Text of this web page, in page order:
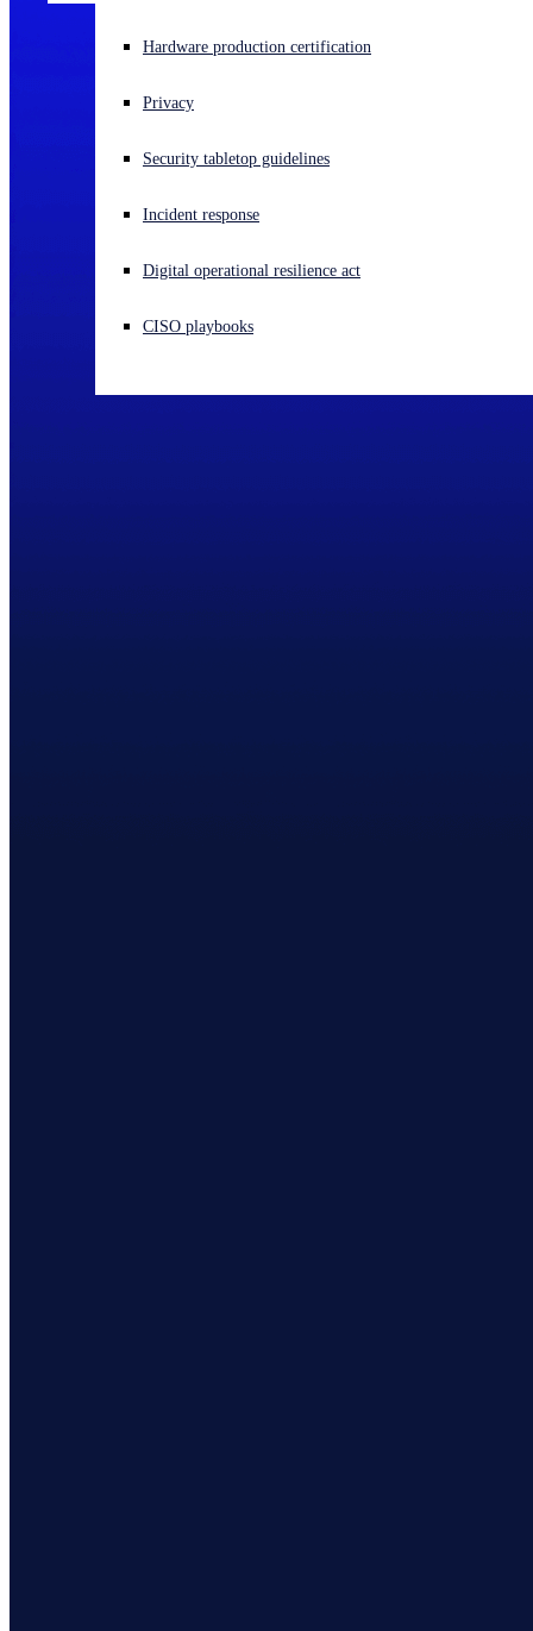
Experiencing a cyberattack? Get help now
Open language switcher
Hardware production certification
Privacy
Security tabletop guidelines
Incident response
Digital operational resilience act
CISO playbooks